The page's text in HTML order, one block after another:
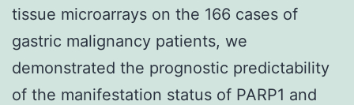
tissue microarrays on the 166 cases of
gastric malignancy patients, we
demonstrated the prognostic predictability
of the manifestation status of PARP1 and